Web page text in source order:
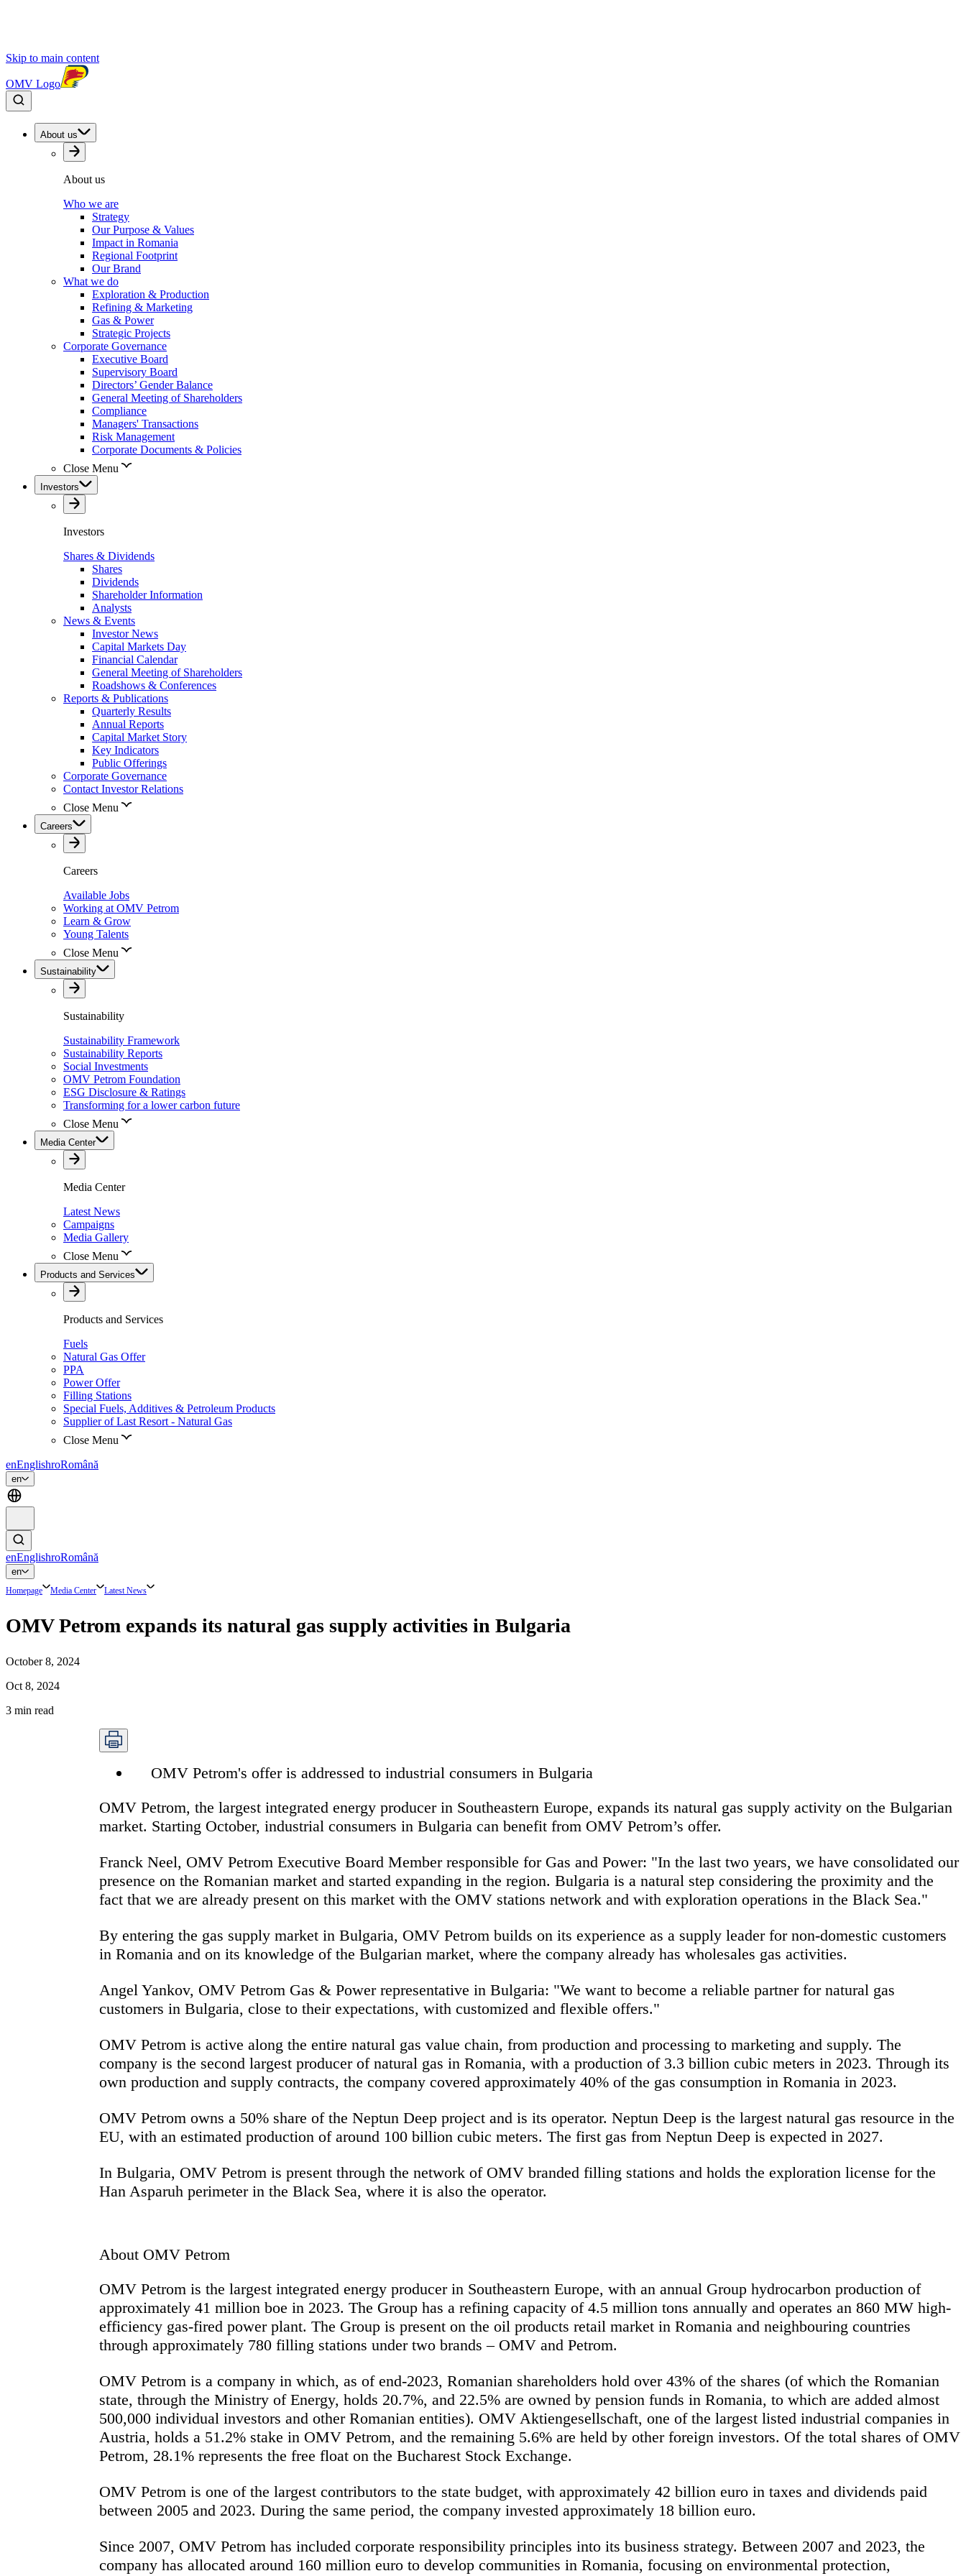
Skip to main content
OMV Logo
About us
About us
Who we are
Strategy
Our Purpose & Values
Impact in Romania
Regional Footprint
Our Brand
What we do
Exploration & Production
Refining & Marketing
Gas & Power
Strategic Projects
Corporate Governance
Executive Board
Supervisory Board
Directors’ Gender Balance
General Meeting of Shareholders
Compliance
Managers' Transactions
Risk Management
Corporate Documents & Policies
Close Menu
Investors
Investors
Shares & Dividends
Shares
Dividends
Shareholder Information
Analysts
News & Events
Investor News
Capital Markets Day
Financial Calendar
General Meeting of Shareholders
Roadshows & Conferences
Reports & Publications
Quarterly Results
Annual Reports
Capital Market Story
Key Indicators
Public Offerings
Corporate Governance
Contact Investor Relations
Close Menu
Careers
Careers
Available Jobs
Working at OMV Petrom
Learn & Grow
Young Talents
Close Menu
Sustainability
Sustainability
Sustainability Framework
Sustainability Reports
Social Investments
OMV Petrom Foundation
ESG Disclosure & Ratings
Transforming for a lower carbon future
Close Menu
Media Center
Media Center
Latest News
Campaigns
Media Gallery
Close Menu
Products and Services
Products and Services
Fuels
Natural Gas Offer
PPA
Power Offer
Filling Stations
Special Fuels, Additives & Petroleum Products
Supplier of Last Resort - Natural Gas
Close Menu
enEnglishroRomână
en
enEnglishroRomână
en
Homepage Media Center Latest News
OMV Petrom expands its natural gas supply activities in Bulgaria
October 8, 2024
Oct 8, 2024
3 min read
OMV Petrom's offer is addressed to industrial consumers in Bulgaria
OMV Petrom, the largest integrated energy producer in Southeastern Europe, expands its natural gas supply activity on the Bulgarian
market. Starting October, industrial consumers in Bulgaria can benefit from OMV Petrom’s offer.
Franck Neel, OMV Petrom Executive Board Member responsible for Gas and Power: "In the last two years, we have consolidated our
presence on the Romanian market and started expanding in the region. Bulgaria is a natural step considering the proximity and the
fact that we are already present on this market with the OMV stations network and with exploration operations in the Black Sea."
By entering the gas supply market in Bulgaria, OMV Petrom builds on its experience as a supply leader for non-domestic customers
in Romania and on its knowledge of the Bulgarian market, where the company already has wholesales gas activities.
Angel Yankov, OMV Petrom Gas & Power representative in Bulgaria: "We want to become a reliable partner for natural gas
customers in Bulgaria, close to their expectations, with customized and flexible offers."
OMV Petrom is active along the entire natural gas value chain, from production and processing to marketing and supply. The
company is the second largest producer of natural gas in Romania, with a production of 3.3 billion cubic meters in 2023. Through its
own production and supply contracts, the company covered approximately 40% of the gas consumption in Romania in 2023.
OMV Petrom owns a 50% share of the Neptun Deep project and is its operator. Neptun Deep is the largest natural gas resource in the
EU, with an estimated production of around 100 billion cubic meters. The first gas from Neptun Deep is expected in 2027.
In Bulgaria, OMV Petrom is present through the network of OMV branded filling stations and holds the exploration license for the
Han Asparuh perimeter in the Black Sea, where it is also the operator.
About OMV Petrom
OMV Petrom is the largest integrated energy producer in Southeastern Europe, with an annual Group hydrocarbon production of
approximately 41 million boe in 2023. The Group has a refining capacity of 4.5 million tons annually and operates an 860 MW high-
efficiency gas-fired power plant. The Group is present on the oil products retail market in Romania and neighbouring countries
through approximately 780 filling stations under two brands – OMV and Petrom.
OMV Petrom is a company in which, as of end-2023, Romanian shareholders hold over 43% of the shares (of which the Romanian
state, through the Ministry of Energy, holds 20.7%, and 22.5% are owned by pension funds in Romania, to which are added almost
500,000 individual investors and other Romanian entities). OMV Aktiengesellschaft, one of the largest listed industrial companies in
Austria, holds a 51.2% stake in OMV Petrom, and the remaining 5.6% are held by other foreign investors. Of the total shares of OMV
Petrom, 28.1% represents the free float on the Bucharest Stock Exchange.
OMV Petrom is one of the largest contributors to the state budget, with approximately 42 billion euro in taxes and dividends paid
between 2005 and 2023. During the same period, the company invested approximately 18 billion euro.
Since 2007, OMV Petrom has included corporate responsibility principles into its business strategy. Between 2007 and 2023, the
company has allocatedaround 160 million euro to develop communities in Romania, focusing on environmental protection,